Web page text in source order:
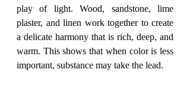
play of light. Wood, sandstone, lime
plaster, and linen work together to create
a delicate harmony that is rich, deep, and
warm. This shows that when color is less
important, substance may take the lead.